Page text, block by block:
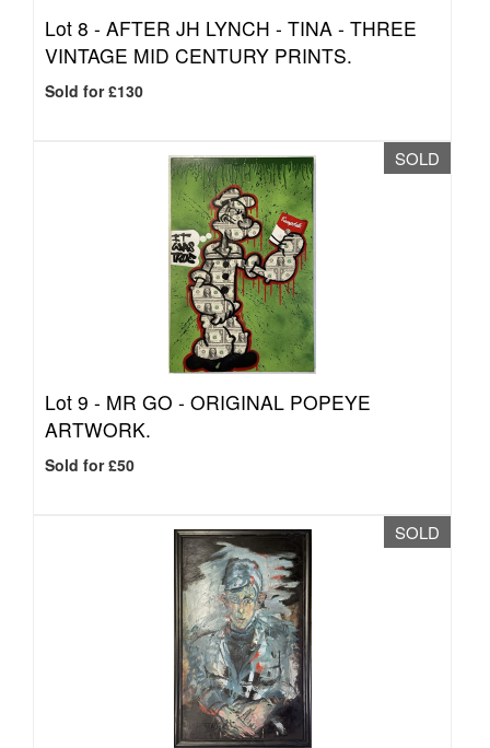
Lot 8 - AFTER JH LYNCH - TINA - THREE
VINTAGE MID CENTURY PRINTS.
Sold for £130
SOLD
Lot 9 - MR GO - ORIGINAL POPEYE
ARTWORK.
Sold for £50
SOLD